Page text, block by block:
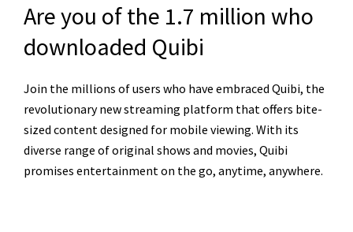
Are you of the 1.7 million who
downloaded Quibi
Join the millions of users who have embraced Quibi, the
revolutionary new streaming platform that offers bite-
sized content designed for mobile viewing. With its
diverse range of original shows and movies, Quibi
promises entertainment on the go, anytime, anywhere.